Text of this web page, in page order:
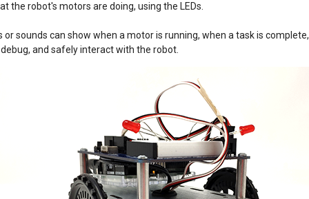
the robot's motors are doing, using the LEDs.
or sounds can show when a motor is running, when a task is
and safely interact with the robot.